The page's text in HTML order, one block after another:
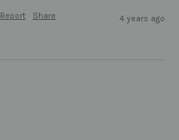
Report Share 4 years ago